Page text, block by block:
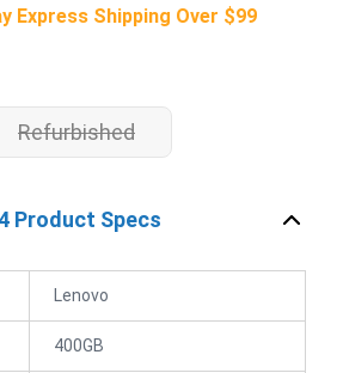
Express Shipping Over $99
Refurbished
Product Specs
Lenovo
400GB